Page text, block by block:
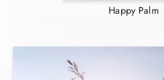
Happy Palm